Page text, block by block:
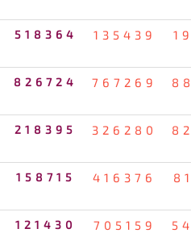
518364 135439
826724 767269
218395 326280
158715 416376
121430 705159